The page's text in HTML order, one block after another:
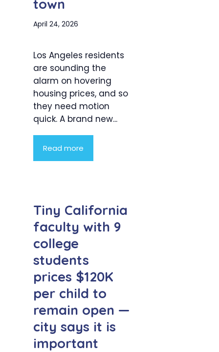
town
April 24, 2026
Los Angeles residents
are sounding the
alarm on hovering
housing prices, and so
they need motion
quick. A brand new...
Read more
Tiny California
faculty with 9
college
students
prices $120K
per child to
remain open —
city says it is
important